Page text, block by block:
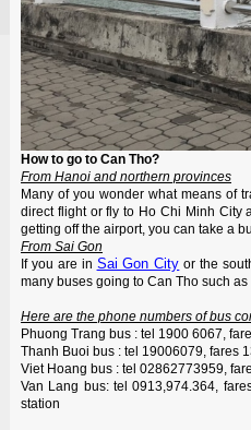
How to go to Can Tho?
From Hanoi and northern provinces
Many of you wonder what means of
direct flight or fly to Ho Chi Minh City
getting off the airport, you can take a
From Sai Gon
If you are in Sai Gon City or the
many buses going to Can Tho such
Here are the phone numbers of bus
Phuong Trang bus : tel 1900 6067,
Thanh Buoi bus : tel 19006079, fares
Viet Hoang bus : tel 02862773959,
Van Lang bus: tel 0913,974.364,
station